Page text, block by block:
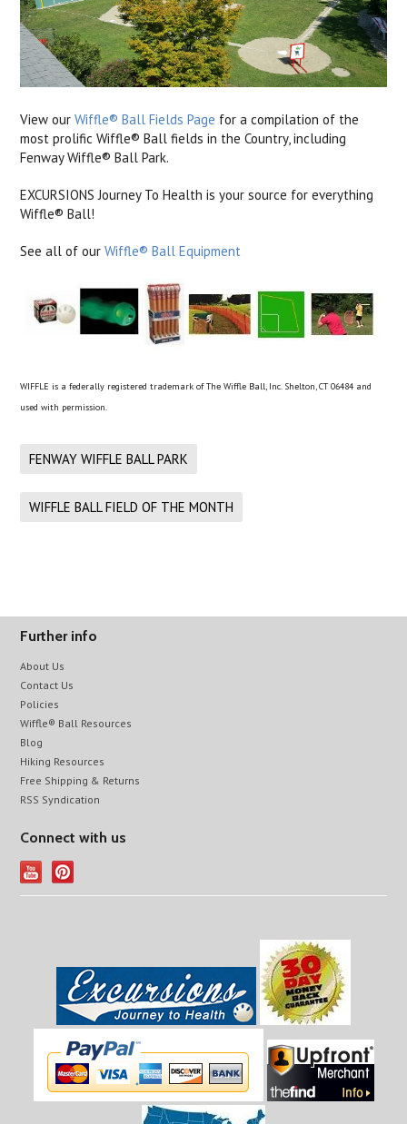
View ourWiffle® Ball Fields Page for a compilation of the
most prolific Wiffle® Ball fields in the Country, including
Fenway Wiffle® Ball Park.
EXCURSIONS Journey To Health is your source for everything
Wiffle® Ball!
See all of ourWiffle® Ball Equipment
WIFFLE is a federally registered trademark of The Wiffle Ball, Inc. Shelton, CT 06484 and
used with permission.
FENWAY WIFFLE BALL PARK
WIFFLE BALL FIELD OF THE MONTH
Further info
About Us
Contact Us
Policies
Wiffle® Ball Resources
Blog
Hiking Resources
Free Shipping & Returns
RSS Syndication
Connect with us